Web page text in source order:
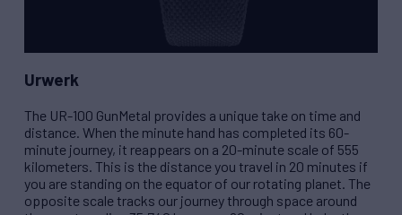
Urwerk
The UR-100 GunMetal provides a unique take on time and
distance. When the minute hand has completed its 60-
minute journey, it reappears on a 20-minute scale of 555
kilometers. This is the distance you travel in 20 minutes if
you are standing on the equator of our rotating planet. The
opposite scale tracks our journey through space around